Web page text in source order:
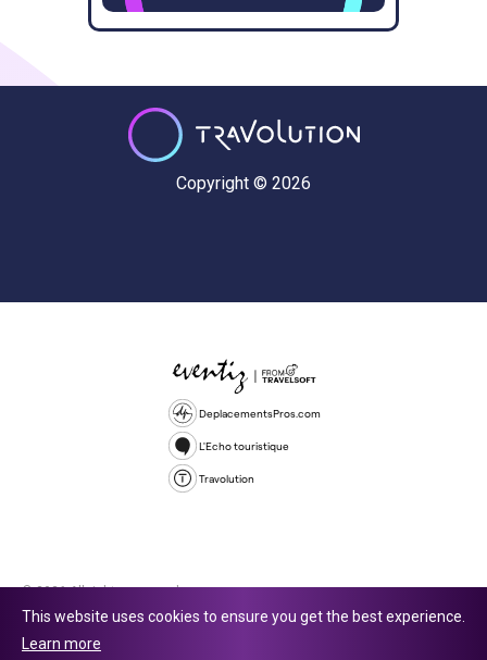
Copyright © 2026
DeplacementsPros.com
L'Echo touristique
Travolution
© 2026 All rights reserved.
company number 16729512. 353 Buckingham Avenue, Slough, England,
This website uses cookies to ensure you get the best experience.
Learn more